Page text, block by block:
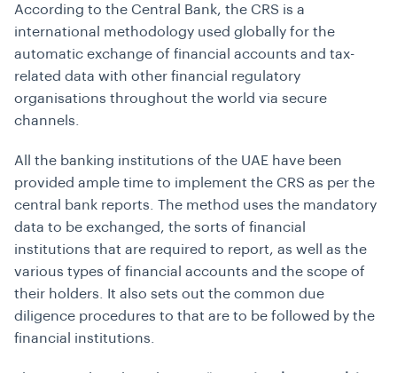
According to the Central Bank, the CRS is a
international methodology used globally for the
automatic exchange of financial accounts and tax-
related data with other financial regulatory
organisations throughout the world via secure
channels.
All the banking institutions of the UAE have been
provided ample time to implement the CRS as per the
central bank reports. The method uses the mandatory
data to be exchanged, the sorts of financial
institutions that are required to report, as well as the
various types of financial accounts and the scope of
their holders. It also sets out the common due
diligence procedures to that are to be followed by the
financial institutions.